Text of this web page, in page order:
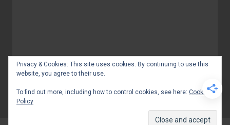
Privacy & Cookies: This site uses cookies. By continuing to use this
website, you agree to their use.
To find out more, including how to control cookies, see here: Cookie
Policy